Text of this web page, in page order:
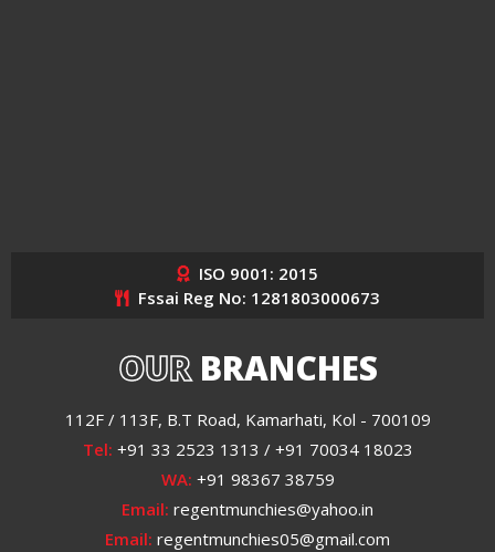
ISO 9001: 2015
Fssai Reg No: 1281803000673
OURBRANCHES
112F / 113F, B.T Road, Kamarhati, Kol - 700109
Tel: +91 33 2523 1313 / +91 70034 18023
WA: +91 98367 38759
Email: regentmunchies@yahoo.in
Email: regentmunchies05@gmail.com